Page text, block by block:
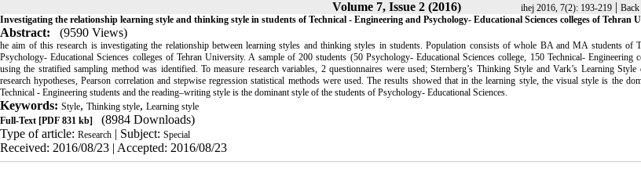
Volume 7, Issue 2 (2016) ihej 2016, 7(2): 193-219 | Back
Investigating the relationship learning style and thinking style in students of Technical - Engineering and Psychology- Educational Sciences colleges of Tehran
Abstract: (9590 Views)
he aim of this research is investigating the relationship between learning styles and thinking styles in students. Population consists of whole BA and MA students of
Psychology- Educational Sciences colleges of Tehran University. A sample of 200 students (50 Psychology- Educational Sciences college, 150 Technical- Engineering
using the stratified sampling method was identified. To measure research variables, 2 questionnaires were used; Sternberg’s Thinking Style and Vark’s Learning Style
research hypotheses, Pearson correlation and stepwise regression statistical methods were used. The results showed that in the learning style, the visual style is the
Technical - Engineering students and the reading–writing style is the dominant style of the students of Psychology- Educational Sciences.
Keywords: Style, Thinking style, Learning style
Full-Text [PDF 831 kb]
(8984 Downloads)
Type of article: Research | Subject: Special
Received: 2016/08/23 | Accepted: 2016/08/23